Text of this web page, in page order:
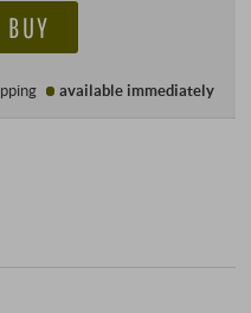
BUY
available immediately